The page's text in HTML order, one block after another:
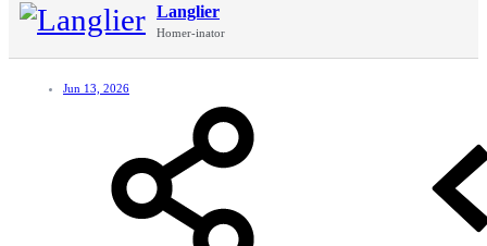
Langlier
Homer-inator
Jun 13, 2026